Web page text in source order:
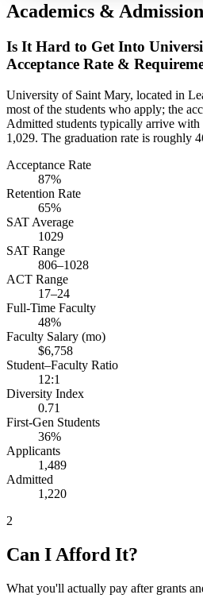
Academics &
Is It Hard to Get Into
Acceptance Rate &
University of Saint Mary, located in
most of the students who apply; the
Admitted students typically arrive with
1,029. The graduation rate is roughly
Acceptance Rate
87%
Retention Rate
65%
SAT Average
1029
SAT Range
806–1028
ACT Range
17–24
Full-Time Faculty
48%
Faculty Salary (mo)
$6,758
Student–Faculty Ratio
12:1
Diversity Index
0.71
First-Gen Students
36%
Applicants
1,489
Admitted
1,220
2
Can I Afford It?
What you'll actually pay after grants